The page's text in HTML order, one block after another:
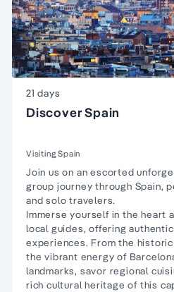
21 days
Discover Spain
Visiting Spain
Join us on an escorted
group journey through Spain,
and solo travelers.
Immerse yourself in the heart
local guides, offering
experiences. From the
the vibrant energy of
landmarks, savor regional
rich cultural heritage of this